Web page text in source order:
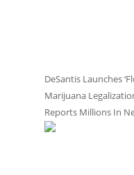
DeSantis Launches
Marijuana
Reports Millions In